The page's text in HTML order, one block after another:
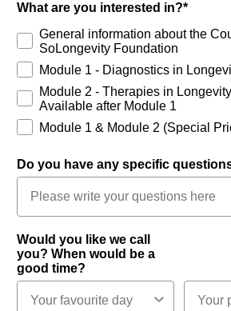
What are you interested in?*
General information about the
SoLongevity Foundation
Module 1 - Diagnostics in
Module 2 - Therapies in
Available after Module 1
Module 1 & Module 2 (Special
Do you have any specific
Would you like we call
you? When would be a
good time?